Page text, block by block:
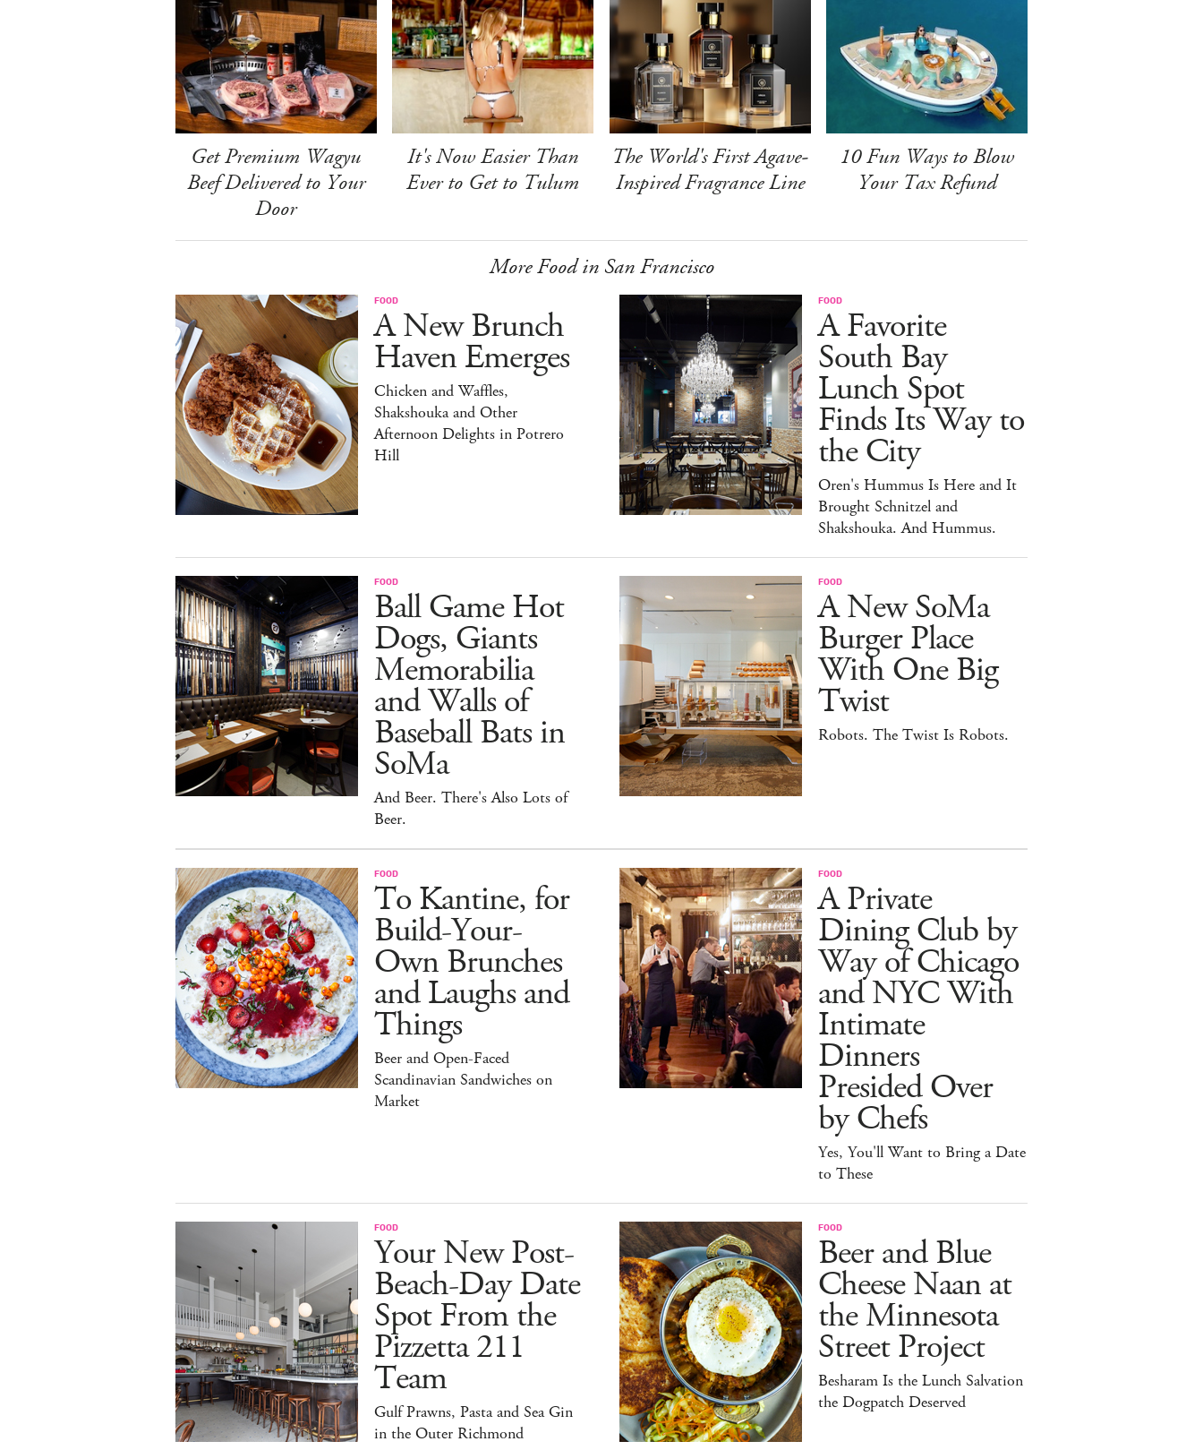
Get Premium Wagyu
Beef Delivered to Your
Door
It's Now Easier Than
Ever to Get to Tulum
The World's First Agave-
Inspired Fragrance Line
10 Fun Ways to Blow
Your Tax Refund
More Food in San Francisco
FOOD
A New Brunch
Haven Emerges
Chicken and Waffles,
Shakshouka and Other
Afternoon Delights in Potrero
Hill
FOOD
A Favorite
South Bay
Lunch Spot
Finds Its Way to
the City
Oren's Hummus Is Here and It
Brought Schnitzel and
Shakshouka. And Hummus.
FOOD
Ball Game Hot
Dogs, Giants
Memorabilia
and Walls of
Baseball Bats in
SoMa
And Beer. There's Also Lots of
Beer.
FOOD
A New SoMa
Burger Place
With One Big
Twist
Robots. The Twist Is Robots.
FOOD
To Kantine, for
Build-Your-
Own Brunches
and Laughs and
Things
Beer and Open-Faced
Scandinavian Sandwiches on
Market
FOOD
A Private
Dining Club by
Way of Chicago
and NYC With
Intimate
Dinners
Presided Over
by Chefs
Yes, You'll Want to Bring a Date
to These
FOOD
Your New Post-
Beach-Day Date
Spot From the
Pizzetta 211
Team
Gulf Prawns, Pasta and Sea Gin
in the Outer Richmond
FOOD
Beer and Blue
Cheese Naan at
the Minnesota
Street Project
Besharam Is the Lunch Salvation
the Dogpatch Deserved